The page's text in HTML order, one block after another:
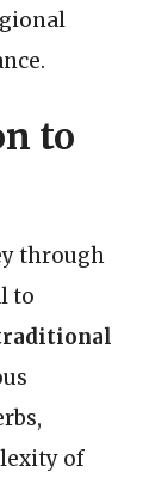
to
through
to
of